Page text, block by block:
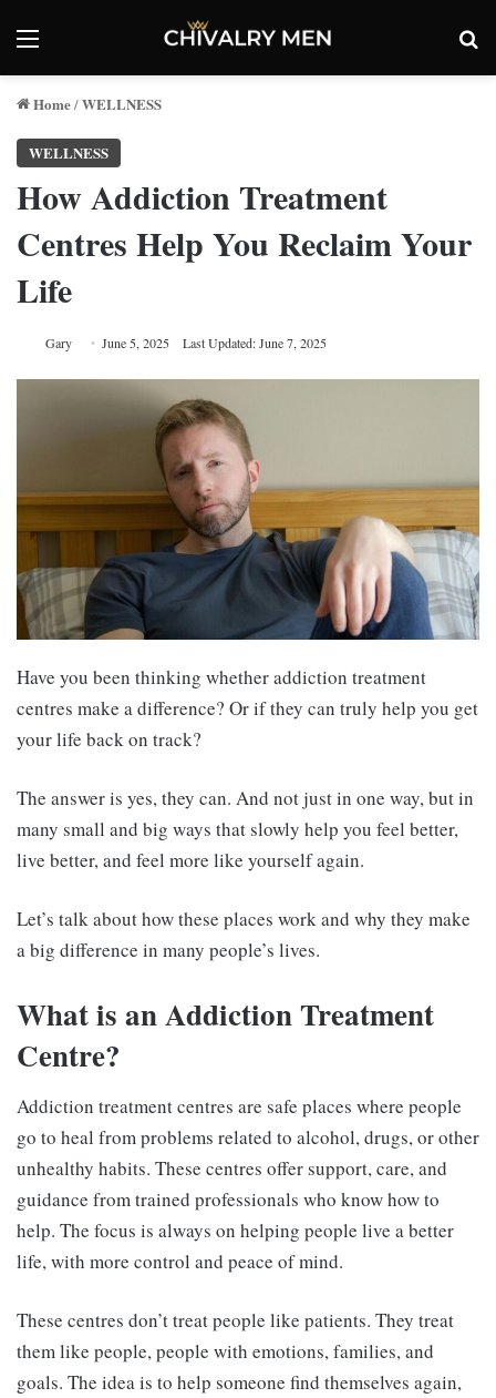
Menu
Home/WELLNESS
WELLNESS
How Addiction Treatment
Centres Help You Reclaim Your
Life
Gary June 5, 2025 Last Updated: June 7, 2025
Have you been thinking whether addiction treatment
centres make a difference? Or if they can truly help you get
your life back on track?
The answer is yes, they can. And not just in one way, but in
many small and big ways that slowly help you feel better,
live better, and feel more like yourself again.
Let’s talk about how these places work and why they make
a big difference in many people’s lives.
What is an Addiction Treatment
Centre?
Addiction treatment centres are safe places where people
go to heal from problems related to alcohol, drugs, or other
unhealthy habits. These centres offer support, care, and
guidance from trained professionals who know how to
help. The focus is always on helping people live a better
life, with more control and peace of mind.
These centres don’t treat people like patients. They treat
them like people, people with emotions, families, and
goals. The idea is to help someone find themselves again,